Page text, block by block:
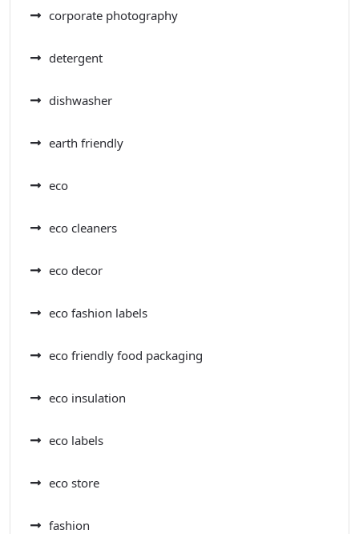
corporate photography
detergent
dishwasher
earth friendly
eco
eco cleaners
eco decor
eco fashion labels
eco friendly food packaging
eco insulation
eco labels
eco store
fashion